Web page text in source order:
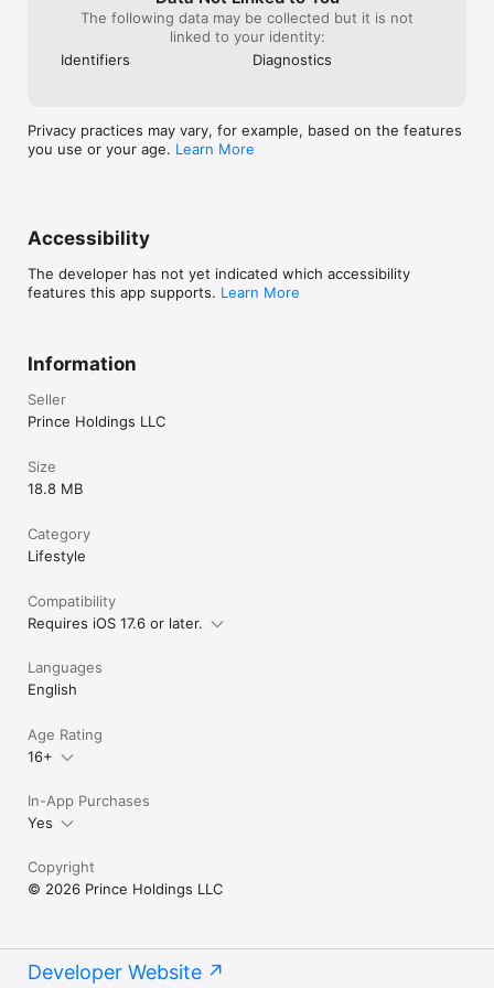
Whether you write often or only when it feels right, Trace is
here when you need it and out of the way when you don't.
The following data may be collected but it is not
linked to your identity:
Identifiers
Diagnostics
Privacy practices may vary, for example, based on the features
you use or your age. Learn More
Accessibility
The developer has not yet indicated which accessibility
features this app supports. Learn More
Information
Seller
Prince Holdings LLC
Size
18.8 MB
Category
Lifestyle
Compatibility
Requires iOS 17.6 or later.
Languages
English
Age Rating
16+
In-App Purchases
Yes
Copyright
© 2026 Prince Holdings LLC
Developer Website